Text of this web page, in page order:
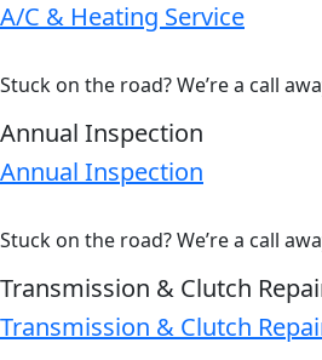
A/C & Heating Service
Stuck on the road? We’re a call
Annual Inspection
Annual Inspection
Stuck on the road? We’re a call
Transmission & Clutch
Transmission & Clutch